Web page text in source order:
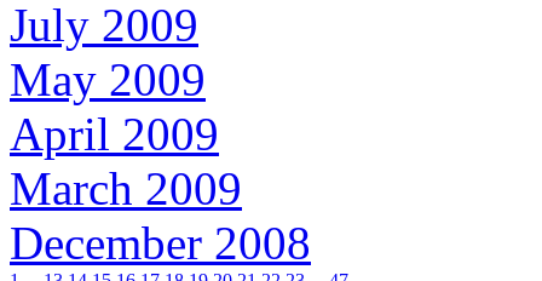
July 2009
May 2009
April 2009
March 2009
December 2008